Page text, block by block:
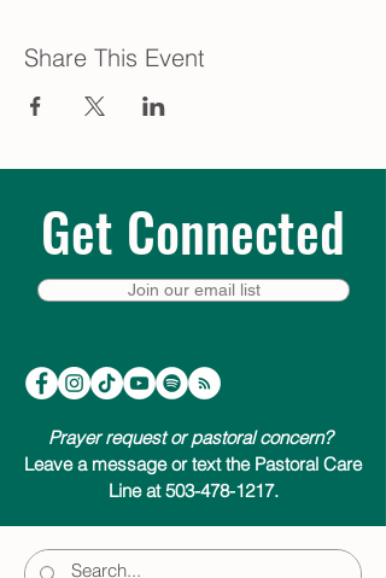
Share This Event
Get Connected
Join our email list
Prayer request or pastoral concern?
Leave a message or text the Pastoral Care
Line at 503-478-1217.